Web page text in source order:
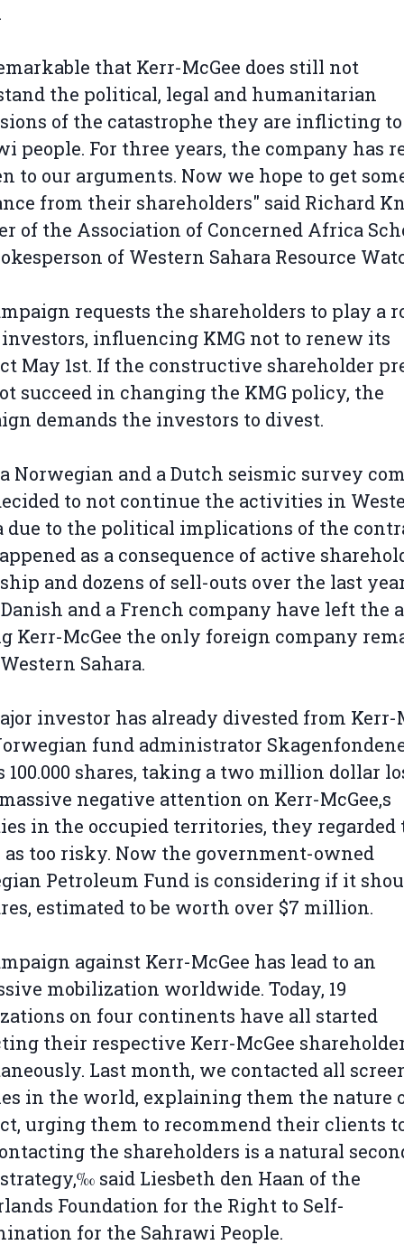
that Kerr-McGee does still not
the political, legal and humanitarian
of the catastrophe they are inflicting
people. For three years, the company has
to our arguments. Now we hope to get
from their shareholders" said Richard
of the Association of Concerned Africa
of Western Sahara Resource
requests the shareholders to play a
influencing KMG not to renew its
May 1st. If the constructive shareholder
succeed in changing the KMG policy, the
demands the investors to divest.
a Norwegian and a Dutch seismic survey
to not continue the activities in
due to the political implications of the
as a consequence of active
and dozens of sell-outs over the last
and a French company have left the
Kerr-McGee the only foreign company
Sahara.
investor has already divested from Kerr-
fund administrator
100.000 shares, taking a two million dollar
negative attention on Kerr-McGee‚s
in the occupied territories, they regarded
as too risky. Now the government-owned
Petroleum Fund is considering if it
estimated to be worth over $7 million.
against Kerr-McGee has lead to an
mobilization worldwide. Today, 19
on four continents have all started
their respective Kerr-McGee
Last month, we contacted all
in the world, explaining them the nature
urging them to recommend their clients
the shareholders is a natural
said Liesbeth den Haan of the
Foundation for the Right to Self-
for the Sahrawi People.